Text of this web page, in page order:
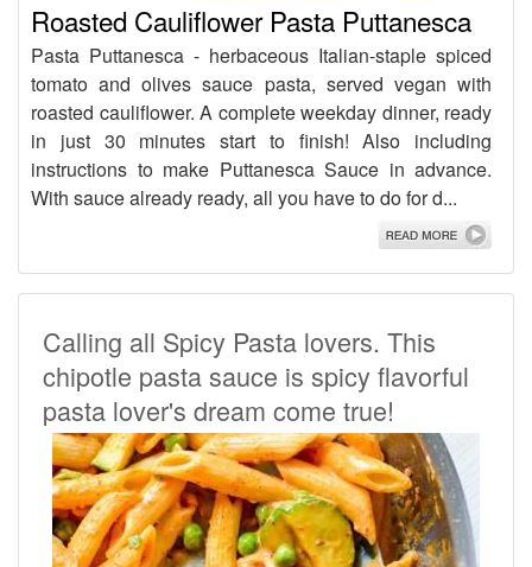
Roasted Cauliflower Pasta Puttanesca
Pasta Puttanesca - herbaceous Italian-staple spiced
tomato and olives sauce pasta, served vegan with
roasted cauliflower. A complete weekday dinner, ready
in just 30 minutes start to finish! Also including
instructions to make Puttanesca Sauce in advance.
With sauce already ready, all you have to do for d...
Calling all Spicy Pasta lovers. This
chipotle pasta sauce is spicy flavorful
pasta lover's dream come true!